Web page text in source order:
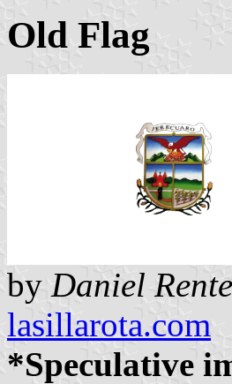
Old Flag
by Daniel
lasillarota.com
*Speculative